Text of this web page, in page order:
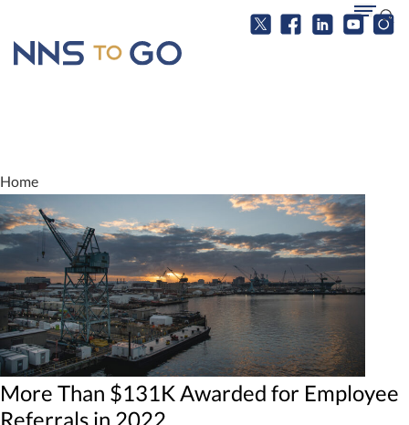
Home
More Than $131K Awarded for Employee
Referrals in 2022